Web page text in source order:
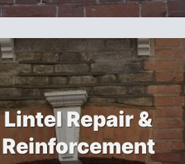
Lintel Repair &
Reinforcement